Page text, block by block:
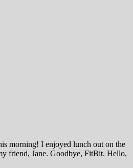
morning! I enjoyed lunch out on the
friend, Jane. Goodbye, FitBit. Hello,